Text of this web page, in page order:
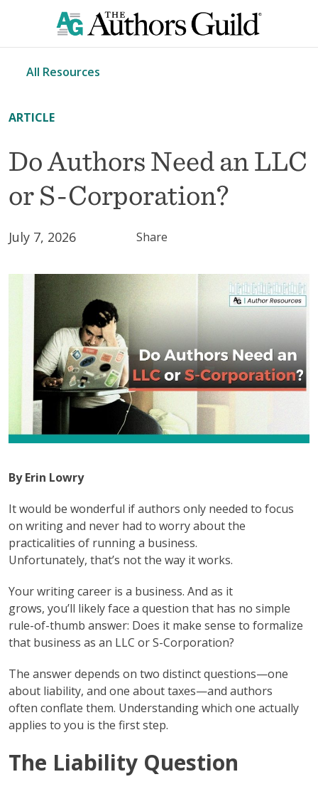
All Resources
ARTICLE
Do Authors Need an LLC
or S-Corporation?
July 7, 2026 Share
By Erin Lowry
It would be wonderful if authors only needed to focus
on writing and never had to worry about the
practicalities of running a business.
Unfortunately, that’s not the way it works.
Your writing career is a business. And as it
grows, you’ll likely face a question that has no simple
rule-of-thumb answer: Does it make sense to formalize
that business as an LLC or S-Corporation?
The answer depends on two distinct questions—one
about liability, and one about taxes—and authors
often conflate them. Understanding which one actually
applies to you is the first step.
The Liability Question